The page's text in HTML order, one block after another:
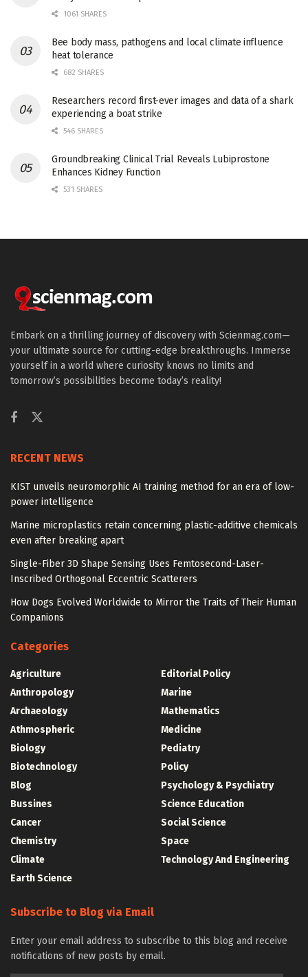
1061 SHARES
Bee body mass, pathogens and local climate influence
heat tolerance
682 SHARES
Researchers record first-ever images and data of a shark
experiencing a boat strike
546 SHARES
Groundbreaking Clinical Trial Reveals Lubiprostone
Enhances Kidney Function
531 SHARES
Embark on a thrilling journey of discovery with Scienmag.com—
your ultimate source for cutting-edge breakthroughs. Immerse
yourself in a world where curiosity knows no limits and
tomorrow’s possibilities become today’s reality!
RECENT NEWS
KIST unveils neuromorphic AI training method for an era of low-
power intelligence
Marine microplastics retain concerning plastic-additive chemicals
even after breaking apart
Single-Fiber 3D Shape Sensing Uses Femtosecond-Laser-
Inscribed Orthogonal Eccentric Scatterers
How Dogs Evolved Worldwide to Mirror the Traits of Their Human
Companions
Categories
Agriculture
Anthropology
Archaeology
Athmospheric
Biology
Biotechnology
Blog
Bussines
Cancer
Chemistry
Climate
Earth Science
Editorial Policy
Marine
Mathematics
Medicine
Pediatry
Policy
Psychology & Psychiatry
Science Education
Social Science
Space
Technology And Engineering
Subscribe to Blog via Email
Enter your email address to subscribe to this blog and receive
notifications of new posts by email.